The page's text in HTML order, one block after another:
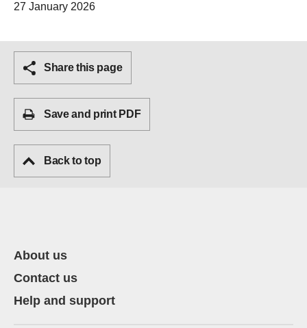
27 January 2026
Share this page
Save and print PDF
Back to top
About us
Contact us
Help and support